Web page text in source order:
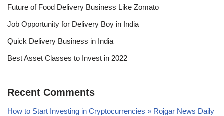
Future of Food Delivery Business Like Zomato
Job Opportunity for Delivery Boy in India
Quick Delivery Business in India
Best Asset Classes to Invest in 2022
Recent Comments
How to Start Investing in Cryptocurrencies » Rojgar News Daily